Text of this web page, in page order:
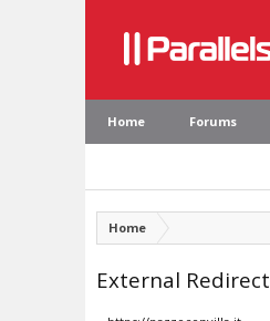
Home Forums
Home
External Redirect